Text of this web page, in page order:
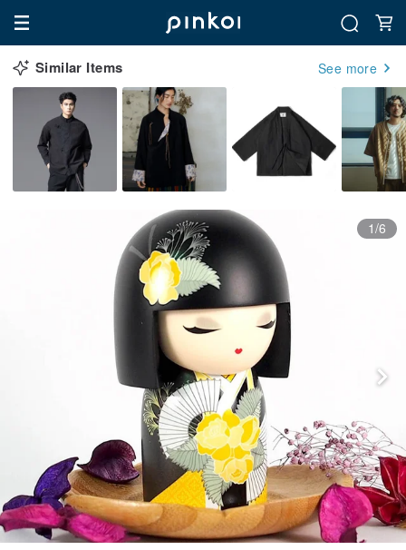
Similar Items See more
1/6